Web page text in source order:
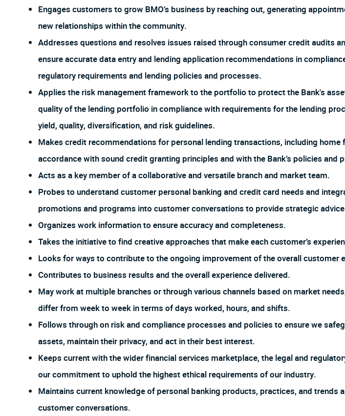
Engages customers to grow BMO’s business by reaching out, generating
new relationships within the community.
Addresses questions and resolves issues raised through consumer credit audits
ensure accurate data entry and lending application recommendations in
regulatory requirements and lending policies and processes.
Applies the risk management framework to the portfolio to protect the Bank's
quality of the lending portfolio in compliance with requirements for the lending
yield, quality, diversification, and risk guidelines.
Makes credit recommendations for personal lending transactions, including home
accordance with sound credit granting principles and with the Bank’s policies and
Acts as a key member of a collaborative and versatile branch and market team.
Probes to understand customer personal banking and credit card needs and
promotions and programs into customer conversations to provide strategic
Organizes work information to ensure accuracy and completeness.
Takes the initiative to find creative approaches that make each customer’s
Looks for ways to contribute to the ongoing improvement of the overall customer
Contributes to business results and the overall experience delivered.
May work at multiple branches or through various channels based on market
differ from week to week in terms of days worked, hours, and shifts.
Follows through on risk and compliance processes and policies to ensure we
assets, maintain their privacy, and act in their best interest.
Keeps current with the wider financial services marketplace, the legal and
our commitment to uphold the highest ethical requirements of our industry.
Maintains current knowledge of personal banking products, practices, and trends
customer conversations.